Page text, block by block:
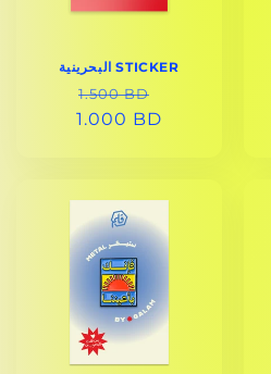
البحرينية STICKER
REGULAR
PRICE
1.500 BD
PRICE
1.000 BD